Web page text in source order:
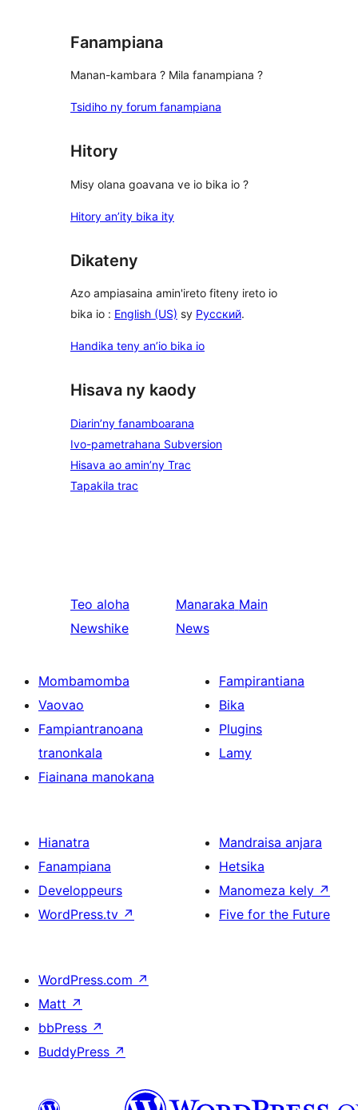
Fanampiana
Manan-kambara ? Mila fanampiana ?
Tsidiho ny forum fanampiana
Hitory
Misy olana goavana ve io bika io ?
Hitory an’ity bika ity
Dikateny
Azo ampiasaina amin'ireto fiteny ireto io
bika io : English (US) sy Русский.
Handika teny an’io bika io
Hisava ny kaody
Diarin’ny fanamboarana
Ivo-pametrahana Subversion
Hisava ao amin’ny Trac
Tapakila trac
Teo aloha
Newshike
Manaraka Main
News
Mombamomba
Vaovao
Fampiantranoana
tranonkala
Fiainana manokana
Fampirantiana
Bika
Plugins
Lamy
Hianatra
Fanampiana
Developpeurs
WordPress.tv ↗
Mandraisa anjara
Hetsika
Manomeza kely ↗
Five for the Future
WordPress.com ↗
Matt ↗
bbPress ↗
BuddyPress ↗